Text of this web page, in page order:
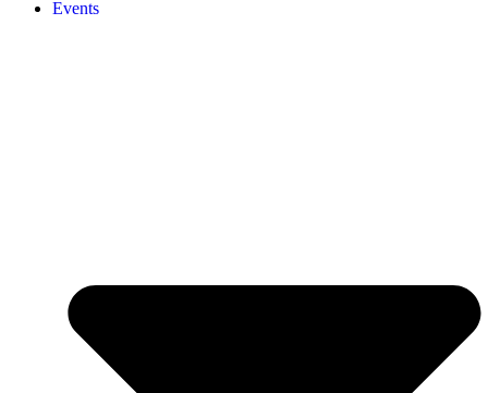
Events